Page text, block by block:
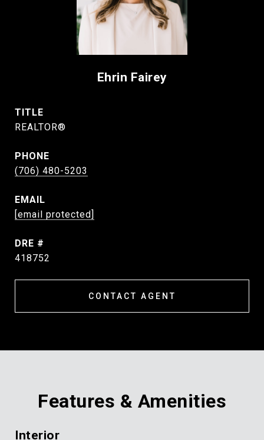
Ehrin Fairey
TITLE
REALTOR®
PHONE
(706) 480-5203
EMAIL
[email protected]
DRE #
418752
CONTACT AGENT
Features & Amenities
Interior